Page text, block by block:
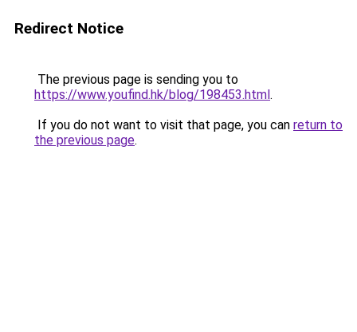
Redirect Notice
The previous page is sending you to
https://www.youfind.hk/blog/198453.html.
If you do not want to visit that page, you can return to
the previous page.